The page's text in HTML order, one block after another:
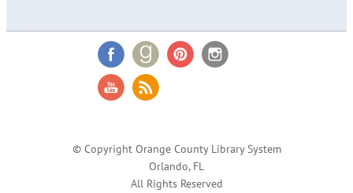
© Copyright Orange County Library System
Orlando, FL
All Rights Reserved